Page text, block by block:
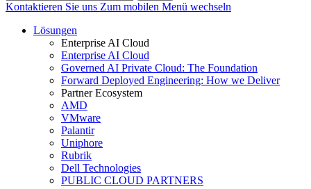
Kontaktieren Sie uns Zum mobilen Menü wechseln
Lösungen
Enterprise AI Cloud
Enterprise AI Cloud
Governed AI Private Cloud: The Foundation
Forward Deployed Engineering: How we Deliver
Partner Ecosystem
AMD
VMware
Palantir
Uniphore
Rubrik
Dell Technologies
PUBLIC CLOUD PARTNERS